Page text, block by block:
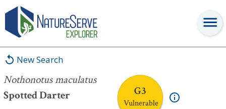
New Search
Nothonotus maculatus
Spotted Darter
G3
Vulnerable
Nothonotus maculatus